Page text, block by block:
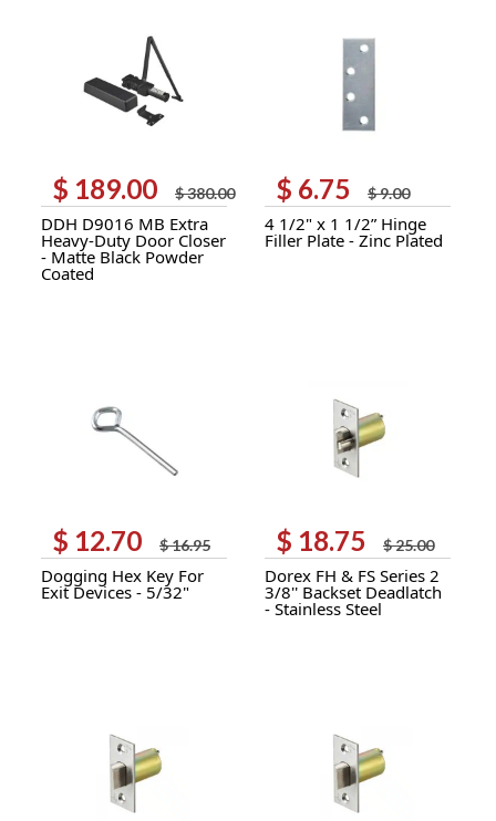
$380.00
Original
price
was:
$ 380.00.
$ 189.00
Current
price
is:
$ 189.00.
DDH D9016 MB Extra
Heavy-Duty Door Closer
- Matte Black Powder
Coated
$9.00
Original
price
was:
$ 9.00.
$ 6.75
Current
price
is:
$ 6.75.
4 1/2" x 1 1/2” Hinge
Filler Plate - Zinc Plated
$16.95
Original
price
was:
$ 16.95.
$ 12.70
Current
price
is:
$ 12.70.
Dogging Hex Key For
Exit Devices - 5/32"
$25.00
Original
price
was:
$ 25.00.
$ 18.75
Current
price
is:
$ 18.75.
Dorex FH & FS Series 2
3/8'' Backset Deadlatch
- Stainless Steel